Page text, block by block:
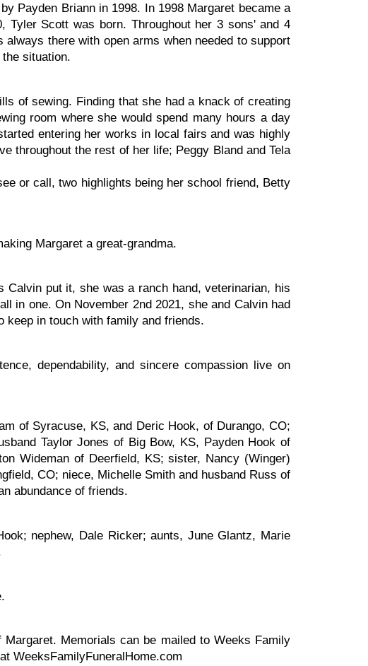
Payden Briann in 1998. In 1998 Margaret became a
Scott was born. Throughout her 3 sons' and 4
there with open arms when needed to support
situation.
of sewing. Finding that she had a knack of creating
room where she would spend many hours a day
entering her works in local fairs and was highly
throughout the rest of her life; Peggy Bland and Tela
or call, two highlights being her school friend, Betty
Margaret a great-grandma.
Calvin put it, she was a ranch hand, veterinarian, his
in one. On November 2nd 2021, she and Calvin had
keep in touch with family and friends.
dependability, and sincere compassion live on
of Syracuse, KS, and Deric Hook, of Durango, CO;
Taylor Jones of Big Bow, KS, Payden Hook of
Wideman of Deerfield, KS; sister, Nancy (Winger)
CO; niece, Michelle Smith and husband Russ of
abundance of friends.
nephew, Dale Ricker; aunts, June Glantz, Marie
Memorials can be mailed to Weeks Family
WeeksFamilyFuneralHome.com